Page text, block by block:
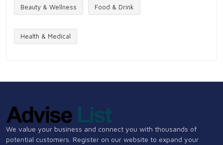
Beauty & Wellness Food & Drink
Health & Medical
We value your business and connect you with thousands of
potential customers. Register on our website to expand your